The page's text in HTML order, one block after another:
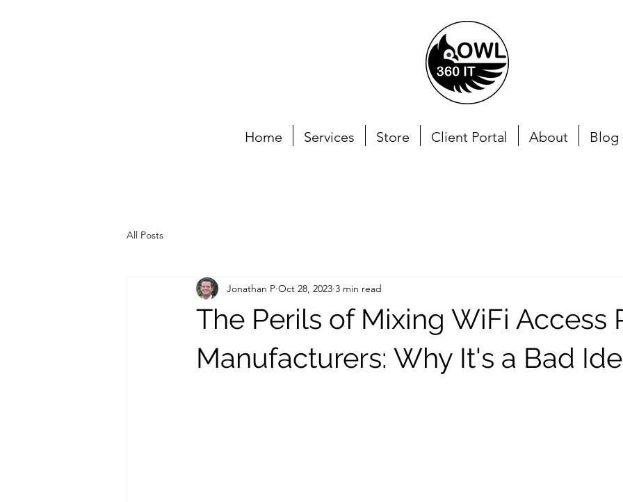
Home Services Store Client Portal About Blog
All Posts
The Perils of Mixing WiFi Access
Manufacturers: Why It's a Bad
Jonathan P Oct 28, 2023 3 min read